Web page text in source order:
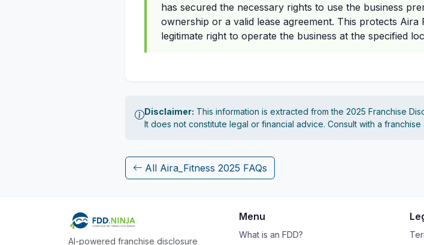
has secured the necessary rights to use the business
ownership or a valid lease agreement. This protects
legitimate right to operate the business at the specified
Disclaimer: This information is extracted from the 2025 Franchise
It does not constitute legal or financial advice. Consult with a
All Aira_Fitness 2025 FAQs
AI-powered franchise disclosure
Menu
What is an FDD?